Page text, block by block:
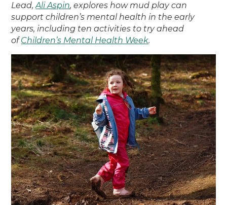
Lead,Ali Aspin, explores how mud play can
support children’s mental health in the early
years, including ten activities to try ahead
ofChildren’s Mental Health Week.